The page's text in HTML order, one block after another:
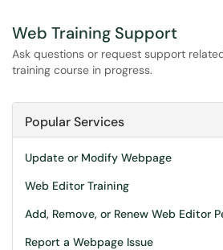
Web Training Support
Ask questions or request support
training course in progress.
Popular Services
Update or Modify Webpage
Web Editor Training
Add, Remove, or Renew Web Editor
Report a Webpage Issue